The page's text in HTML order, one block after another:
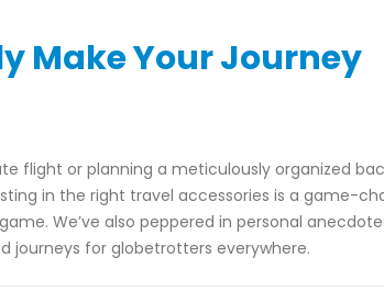
Make Your Journey
flight or planning a meticulously organized
in the right travel accessories is a game-
We’ve also peppered in personal
journeys for globetrotters everywhere.